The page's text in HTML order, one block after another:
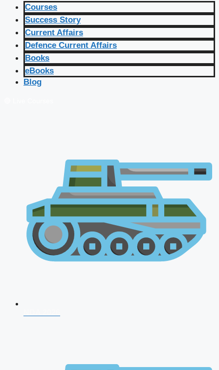
Courses
Success Story
Current Affairs
Defence Current Affairs
Books
eBooks
Blog